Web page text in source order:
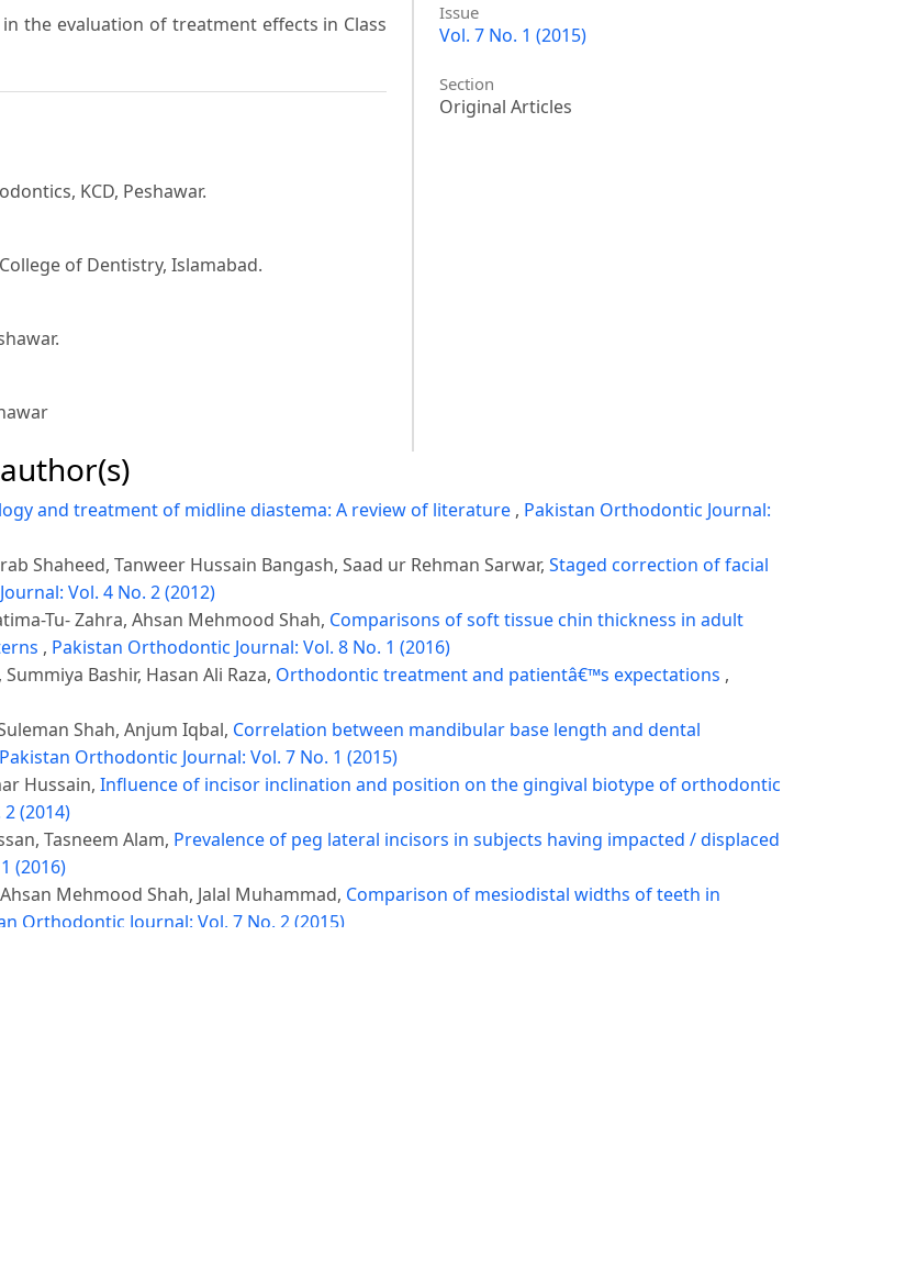
the evaluation of treatment effects in Class
KCD, Peshawar.
of Dentistry, Islamabad.
Issue
Vol. 7 No. 1 (2015)
Section
Original Articles
and treatment of midline diastema: A review of literature , Pakistan Orthodontic Journal:
Shaheed, Tanweer Hussain Bangash, Saad ur Rehman Sarwar, Staged correction of facial
Vol. 4 No. 2 (2012)
Tu- Zahra, Ahsan Mehmood Shah, Comparisons of soft tissue chin thickness in adult
, Pakistan Orthodontic Journal: Vol. 8 No. 1 (2016)
Bashir, Hasan Ali Raza, Orthodontic treatment and patientâ€™s expectations ,
Shah, Anjum Iqbal, Correlation between mandibular base length and dental
Pakistan Orthodontic Journal: Vol. 7 No. 1 (2015)
Hussain, Influence of incisor inclination and position on the gingival biotype of orthodontic
(2014)
Tasneem Alam, Prevalence of peg lateral incisors in subjects having impacted / displaced
(2016)
Mehmood Shah, Jalal Muhammad, Comparison of mesiodistal widths of teeth in
Orthodontic Journal: Vol. 7 No. 2 (2015)